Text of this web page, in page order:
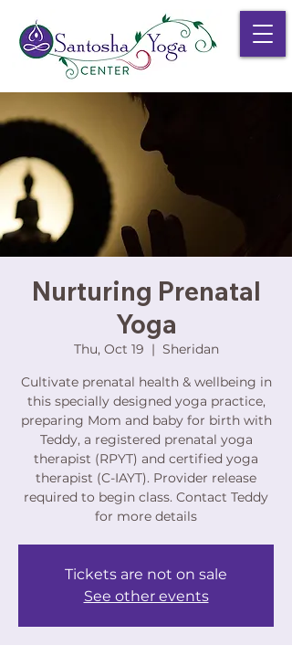
Nurturing Prenatal
Yoga
Thu, Oct 19
  |
Sheridan
Cultivate prenatal health & wellbeing in
this specially designed yoga practice,
preparing Mom and baby for birth with
Teddy, a registered prenatal yoga
therapist (RPYT) and certified yoga
therapist (C-IAYT). Provider release
required to begin class. Contact Teddy
for more details
Tickets are not on sale
See other events